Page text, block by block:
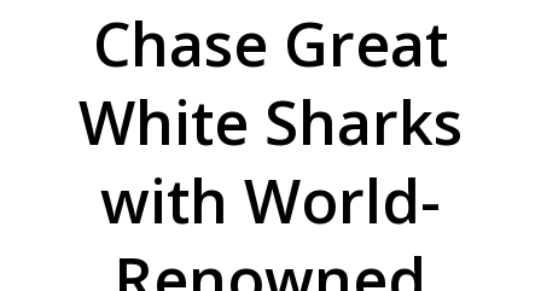
Chase Great
White Sharks
with World-